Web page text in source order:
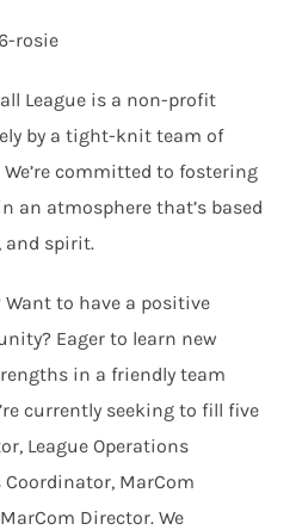
League is a non-profit
by a tight-knit team of
committed to fostering
an atmosphere that’s based
and spirit.
Want to have a positive
Eager to learn new
in a friendly team
currently seeking to fill five
League Operations
MarCom
Director. We